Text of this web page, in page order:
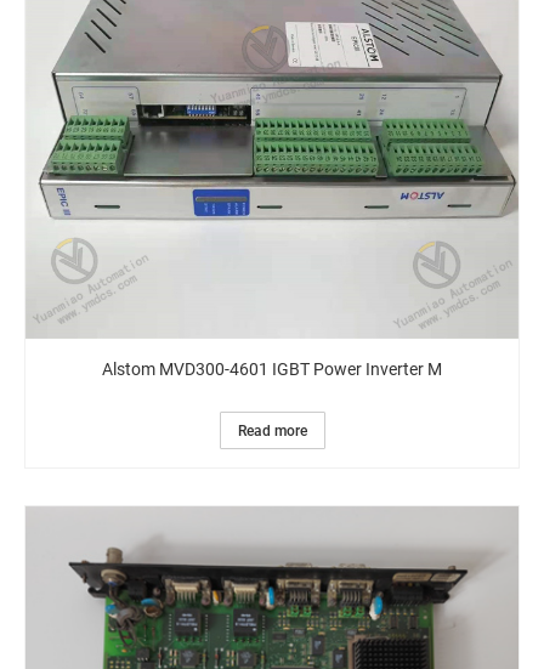
Alstom MVD300-4601 IGBT Power Inverter M
Read more